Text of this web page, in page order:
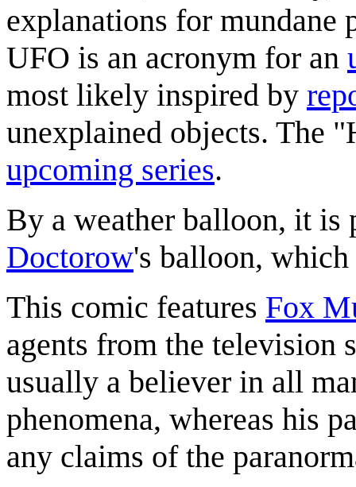
explanations for mundane
UFO is an acronym for an
most likely inspired by
unexplained objects. The
upcoming series.
By a weather balloon, it is
Doctorow's balloon,
This comic features Fox
agents from the television
usually a believer in all
phenomena, whereas his
any claims of the